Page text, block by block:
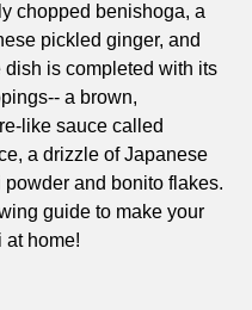
chopped benishoga, a
pickled ginger, and
dish is completed with its
a brown,
like sauce called
a drizzle of Japanese
powder and bonito flakes.
guide to make your
at home!